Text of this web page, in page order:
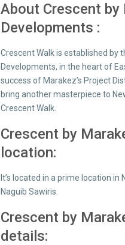
About Crescent by
Developments :
Crescent Walk is established by
Developments, in the heart of
success of Marakez’s Project
bring another masterpiece to
Crescent Walk.
Crescent by
location:
It’s located in a prime location
Naguib Sawiris.
Crescent by
details: